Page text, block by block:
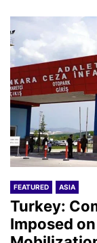
FEATURED ASIA
Turkey:
Imposed